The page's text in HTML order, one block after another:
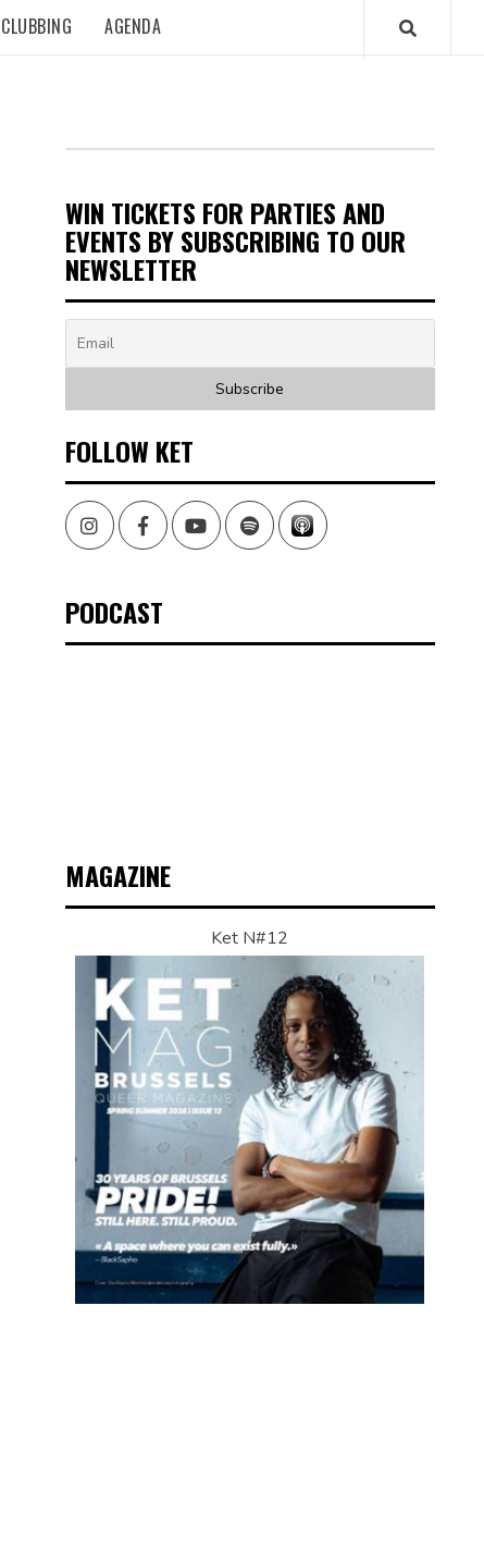
CLUBBING AGENDA
WIN TICKETS FOR PARTIES AND
EVENTS BY SUBSCRIBING TO OUR
NEWSLETTER
FOLLOW KET
InstagramFacebookYoutubeSpotify
PODCAST
MAGAZINE
Ket N#12